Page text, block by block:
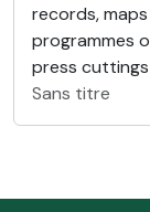
records,
programmes
press
Sans titre